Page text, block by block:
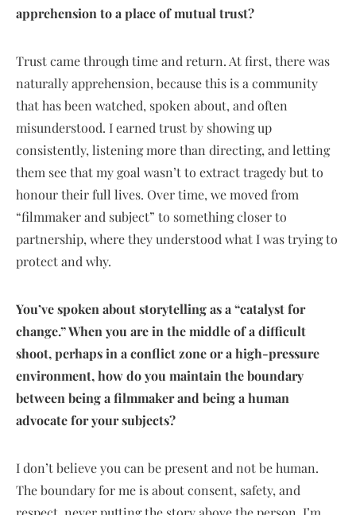
apprehension to a place of mutual trust?
Trust came through time and return. At first, there was
naturally apprehension, because this is a community
that has been watched, spoken about, and often
misunderstood. I earned trust by showing up
consistently, listening more than directing, and letting
them see that my goal wasn’t to extract tragedy but to
honour their full lives. Over time, we moved from
“filmmaker and subject” to something closer to
partnership, where they understood what I was trying to
protect and why.
You’ve spoken about storytelling as a “catalyst for
change.” When you are in the middle of a difficult
shoot, perhaps in a conflict zone or a high-pressure
environment, how do you maintain the boundary
between being a filmmaker and being a human
advocate for your subjects?
I don’t believe you can be present and not be human.
The boundary for me is about consent, safety, and